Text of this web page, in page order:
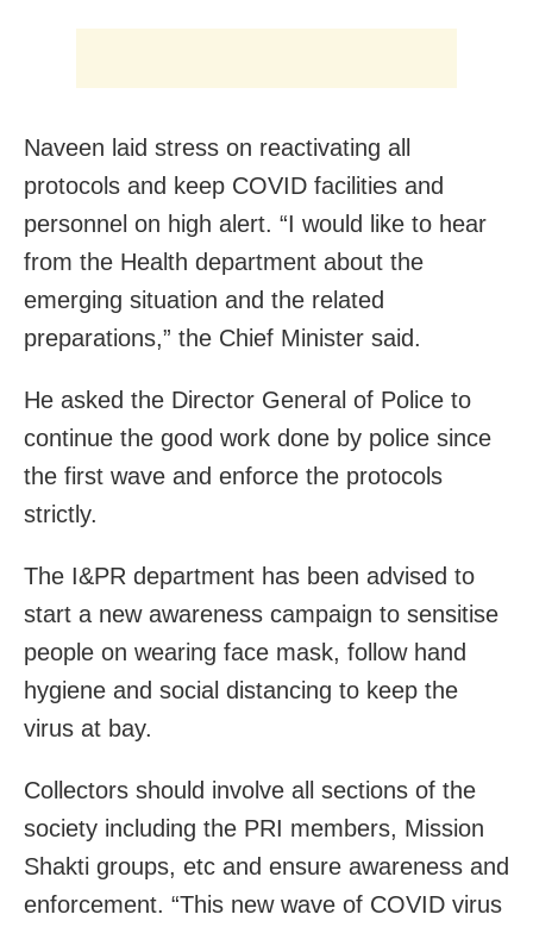
Naveen laid stress on reactivating all
protocols and keep COVID facilities and
personnel on high alert. “I would like to hear
from the Health department about the
emerging situation and the related
preparations,” the Chief Minister said.
He asked the Director General of Police to
continue the good work done by police since
the first wave and enforce the protocols
strictly.
The I&PR department has been advised to
start a new awareness campaign to sensitise
people on wearing face mask, follow hand
hygiene and social distancing to keep the
virus at bay.
Collectors should involve all sections of the
society including the PRI members, Mission
Shakti groups, etc and ensure awareness and
enforcement. “This new wave of COVID virus